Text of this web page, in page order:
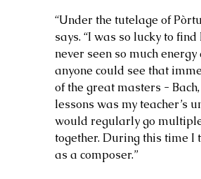
Our Recent Posts
“Under the tutelage of
says. “I was so lucky to
never seen so much
anyone could see that
of the great masters -
lessons was my teacher’s
would regularly go
together. During this time I
as a composer.”